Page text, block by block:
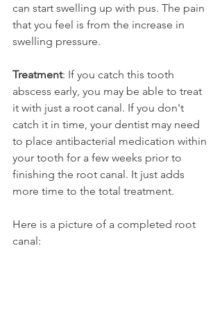
can start swelling up with pus. The pain
that you feel is from the increase in
swelling pressure.
Treatment: If you catch this tooth
abscess early, you may be able to treat
it with just a root canal. If you don't
catch it in time, your dentist may need
to place antibacterial medication within
your tooth for a few weeks prior to
finishing the root canal. It just adds
more time to the total treatment.
Here is a picture of a completed root
canal: